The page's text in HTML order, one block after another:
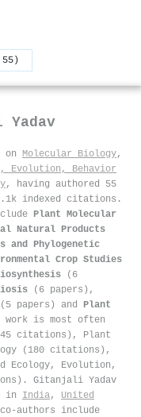
on Molecular Biology,
Evolution, Behavior
, having authored 55
indexed citations .
Plant Molecular
Natural Products
and Phylogenetic
Crop Studies
(6
(6 papers),
(5 papers) and Plant
work is most often
citations), Plant
(180 citations),
Ecology, Evolution,
Gitanjali Yadav
in India, United
authors include